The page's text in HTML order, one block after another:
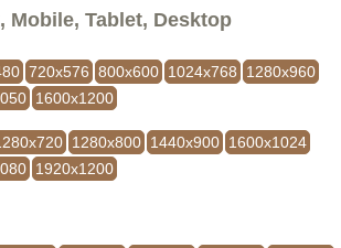
Mobile, Tablet, Desktop
720x576 800x600 1024x768
1280x960
1600x1200
1280x800 1440x900 1600x1024
1920x1200